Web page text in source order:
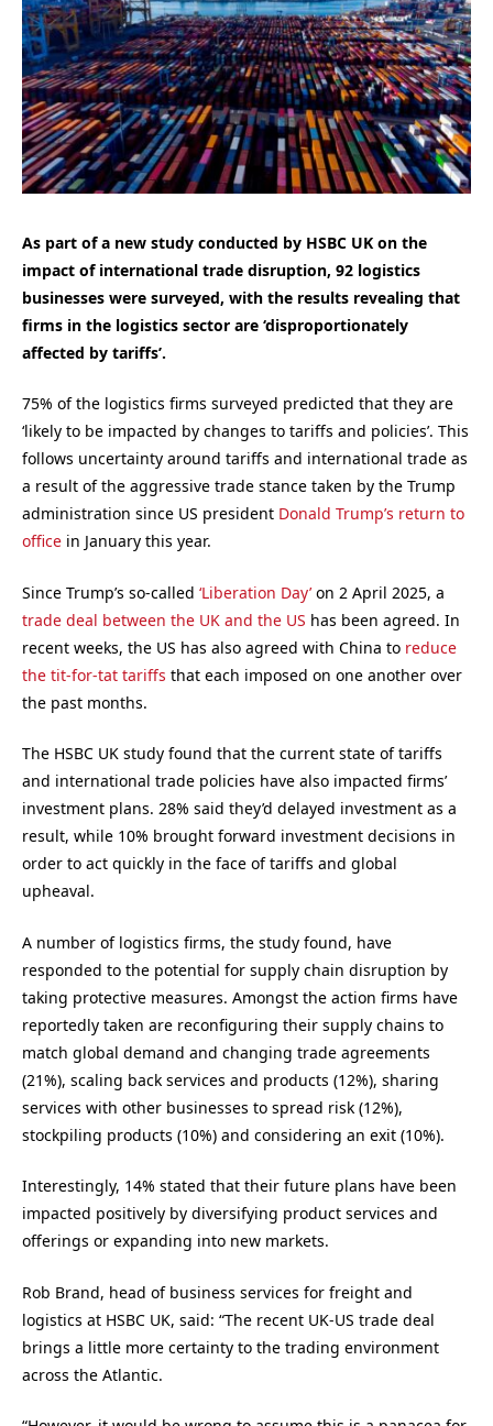
As part of a new study conducted by HSBC UK on the
impact of international trade disruption, 92 logistics
businesses were surveyed, with the results revealing that
firms in the logistics sector are ‘disproportionately
affected by tariffs’.
75% of the logistics firms surveyed predicted that they are
‘likely to be impacted by changes to tariffs and policies’. This
follows uncertainty around tariffs and international trade as
a result of the aggressive trade stance taken by the Trump
administration since US president Donald Trump’s return to
office in January this year.
Since Trump’s so-called ‘Liberation Day’on 2 April 2025, a
trade deal between the UK and the US has been agreed. In
recent weeks, the US has also agreed with China to reduce
the tit-for-tat tariffs that each imposed on one another over
the past months.
The HSBC UK study found that the current state of tariffs
and international trade policies have also impacted firms’
investment plans. 28% said they’d delayed investment as a
result, while 10% brought forward investment decisions in
order to act quickly in the face of tariffs and global
upheaval.
A number of logistics firms, the study found, have
responded to the potential for supply chain disruption by
taking protective measures. Amongst the action firms have
reportedly taken are reconfiguring their supply chains to
match global demand and changing trade agreements
(21%), scaling back services and products (12%), sharing
services with other businesses to spread risk (12%),
stockpiling products (10%) and considering an exit (10%).
Interestingly, 14% stated that their future plans have been
impacted positively by diversifying product services and
offerings or expanding into new markets.
Rob Brand, head of business services for freight and
logistics at HSBC UK, said: “The recent UK-US trade deal
brings a little more certainty to the trading environment
across the Atlantic.